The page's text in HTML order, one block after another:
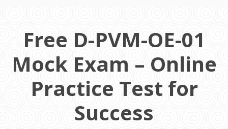
Free D-PVM-OE-01
Mock Exam – Online
Practice Test for
Success